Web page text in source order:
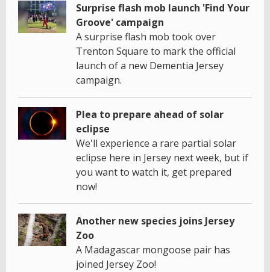
Surprise flash mob launch 'Find Your
Groove' campaign
A surprise flash mob took over
Trenton Square to mark the official
launch of a new Dementia Jersey
campaign.
Plea to prepare ahead of solar
eclipse
We'll experience a rare partial solar
eclipse here in Jersey next week, but if
you want to watch it, get prepared
now!
Another new species joins Jersey
Zoo
A Madagascar mongoose pair has
joined Jersey Zoo!